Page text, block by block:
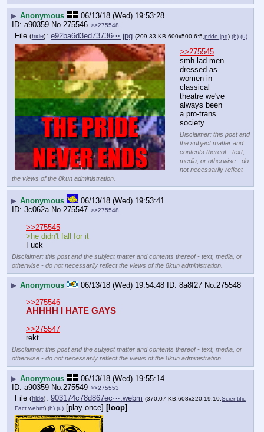
▶ Anonymous
06/13/18 (Wed) 19:53:28
a90359 No.275546 >>275548
File (hide): e92ba6d3ed73736⋯.jpg (209.33 KB,600x500,6:5, pride.jpg) (h) (u)
>>275545
smh lad men
dressed as
women in
classical
theatre we've
always been
a pro-trans
society
Disclaimer: this post and
the subject matter and
contents thereof - text,
media, or otherwise - do
not necessarily reflect
the views of the 8kun administration.
▶ Anonymous
06/13/18 (Wed) 19:53:41
3c062a No.275547 >>275548
>>275545
>he didn't fall for it
Fuck
Disclaimer: this post and the subject matter and contents thereof - text, media, or
otherwise - do not necessarily reflect the views of the 8kun administration.
▶ Anonymous 06/13/18 (Wed) 19:54:48 8a8f27 No.275548
>>275546
AHHHH I HATE GAYS
>>275547
rekt
Disclaimer: this post and the subject matter and contents thereof - text, media, or
otherwise - do not necessarily reflect the views of the 8kun administration.
▶ Anonymous
06/13/18 (Wed) 19:55:14
a90359 No. 275549 >>275553
File (hide): 903174c78d867ec⋯.webm (370.07 KB,608x320,19:10,Scientific
Fact.webm) (h) (u) [play once] [loop]